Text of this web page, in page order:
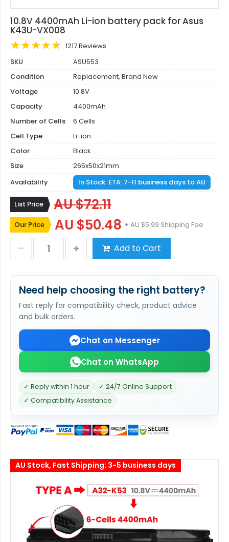
10.8V 4400mAh Li-ion battery pack for Asus
K43U-VX008
1217 Reviews
SKU
ASU553
Condition
Replacement, Brand New
Voltage
10.8V
Capacity
4400mAh
Number of Cells
6 Cells
Cell Type
Li-ion
Color
Black
Size
265x50x21mm
Availability
In Stock. ETA: 7-11 business days to AU
List Price AU $72.11
Our Price AU $50.48 + AU $5.99 Shipping Fee
Add to Cart
Need help choosing the right battery?
Fast reply for compatibility check, product advice
and bulk orders.
Chat on Messenger
Chat on WhatsApp
✓ Reply within 1 hour
✓ 24/7 Online Support
✓ Compatibility Assistance
AU Stock, Fast Shipping: 3-5 business days